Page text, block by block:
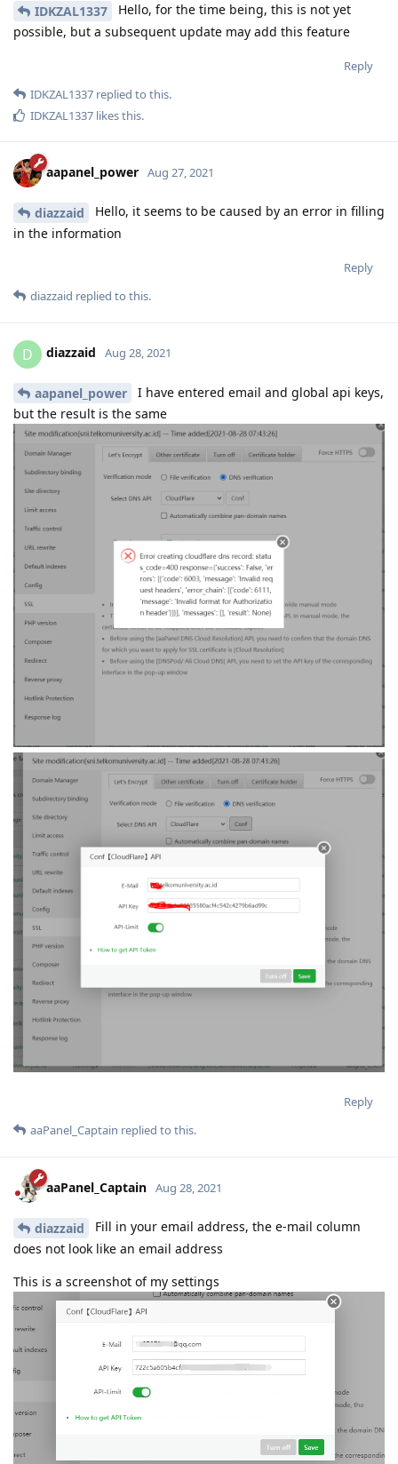
IDKZAL1337
Hello, for the time being, this is not yet
possible, but a subsequent update may add this feature
Reply
IDKZAL1337 replied to this.
IDKZAL1337 likes this.
aapanel_power Aug 27, 2021
diazzaid
Hello, it seems to be caused by an error in filling
in the information
Reply
diazzaid replied to this.
D diazzaid Aug 28, 2021
aapanel_power
I have entered email and global api keys,
but the result is the same
Reply
aaPanel_Captain replied to this.
aaPanel_Captain Aug 28, 2021
diazzaid
Fill in your email address, the e-mail column
does not look like an email address
This is a screenshot of my settings